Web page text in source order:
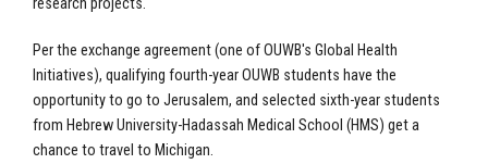
research projects.
Per the exchange agreement (one of OUWB's Global Health
Initiatives), qualifying fourth-year OUWB students have the
opportunity to go to Jerusalem, and selected sixth-year students
from Hebrew University-Hadassah Medical School (HMS) get a
chance to travel to Michigan.